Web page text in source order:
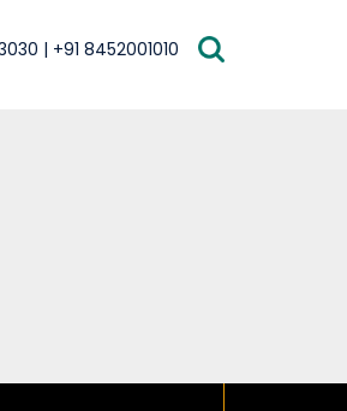
| +91 8452001010